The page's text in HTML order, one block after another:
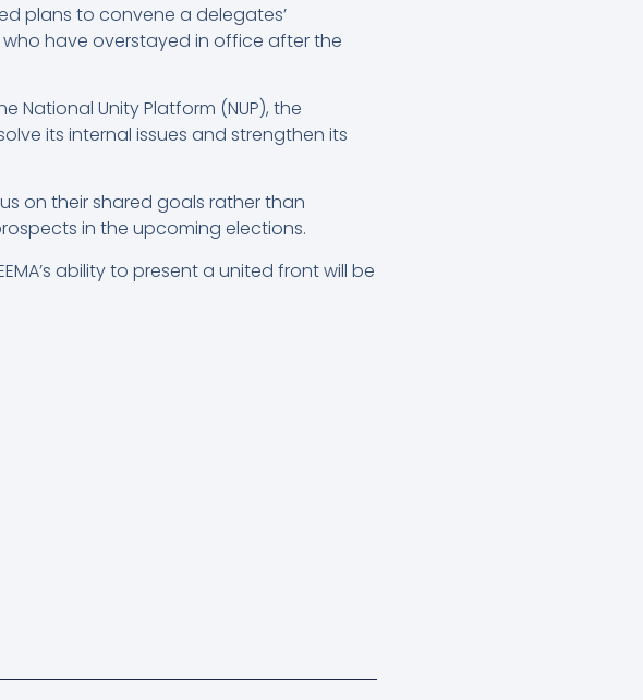
plans to convene a delegates’
have overstayed in office after the
Unity Platform (NUP), the
its internal issues and strengthen its
on their shared goals rather than
in the upcoming elections.
ability to present a united front will be